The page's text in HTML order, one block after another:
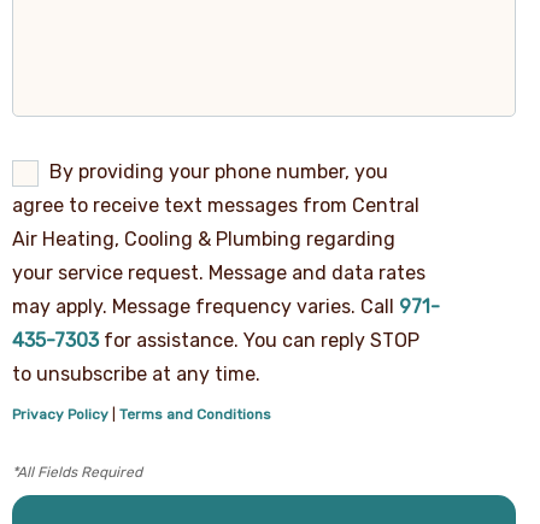
By
providing
your
phone
number,
you
to
receive
messages
from
Central
Heating,
Cooling
&
By providing your phone number, you
agree to receive text messages from Central
Air Heating, Cooling & Plumbing regarding
your service request. Message and data rates
may apply. Message frequency varies. Call 971-
435-7303for assistance. You can reply STOP
to unsubscribe at any time.
Privacy Policy Terms and Conditions